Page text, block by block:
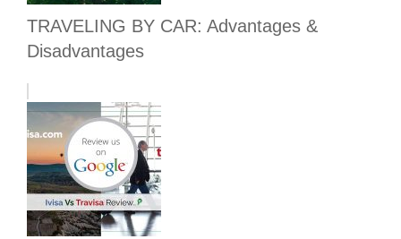
TRAVELING BY CAR: Advantages &
Disadvantages